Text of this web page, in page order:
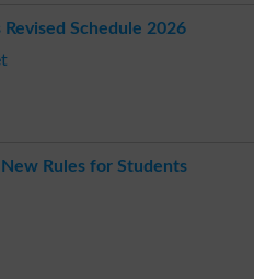
Revised Schedule 2026
Rules for Students